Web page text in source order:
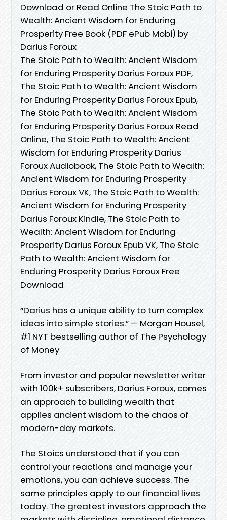
Download or Read Online The Stoic Path to
Wealth: Ancient Wisdom for Enduring
Prosperity Free Book (PDF ePub Mobi) by
Darius Foroux
The Stoic Path to Wealth: Ancient Wisdom
for Enduring Prosperity Darius Foroux PDF,
The Stoic Path to Wealth: Ancient Wisdom
for Enduring Prosperity Darius Foroux Epub,
The Stoic Path to Wealth: Ancient Wisdom
for Enduring Prosperity Darius Foroux Read
Online, The Stoic Path to Wealth: Ancient
Wisdom for Enduring Prosperity Darius
Foroux Audiobook, The Stoic Path to Wealth:
Ancient Wisdom for Enduring Prosperity
Darius Foroux VK, The Stoic Path to Wealth:
Ancient Wisdom for Enduring Prosperity
Darius Foroux Kindle, The Stoic Path to
Wealth: Ancient Wisdom for Enduring
Prosperity Darius Foroux Epub VK, The Stoic
Path to Wealth: Ancient Wisdom for
Enduring Prosperity Darius Foroux Free
Download
“Darius has a unique ability to turn complex
ideas into simple stories.” — Morgan Housel,
#1 NYT bestselling author of The Psychology
of Money
From investor and popular newsletter writer
with 100k+ subscribers, Darius Foroux, comes
an approach to building wealth that
applies ancient wisdom to the chaos of
modern-day markets.
The Stoics understood that if you can
control your reactions and manage your
emotions, you can achieve success. The
same principles apply to our financial lives
today. The greatest investors approach the